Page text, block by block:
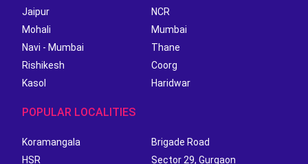
Jaipur
NCR
Mohali
Mumbai
Navi - Mumbai
Thane
Rishikesh
Coorg
Kasol
Haridwar
POPULAR LOCALITIES
Koramangala
Brigade Road
HSR
Sector 29, Gurgaon